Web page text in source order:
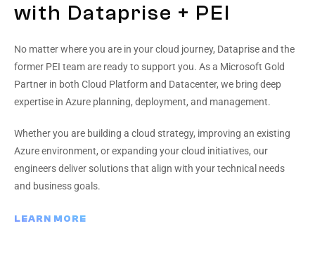
with Dataprise + PEI
No matter where you are in your cloud journey, Dataprise and the
former PEI team are ready to support you. As a Microsoft Gold
Partner in both Cloud Platform and Datacenter, we bring deep
expertise in Azure planning, deployment, and management.
Whether you are building a cloud strategy, improving an existing
Azure environment, or expanding your cloud initiatives, our
engineers deliver solutions that align with your technical needs
and business goals.
LEARN MORE